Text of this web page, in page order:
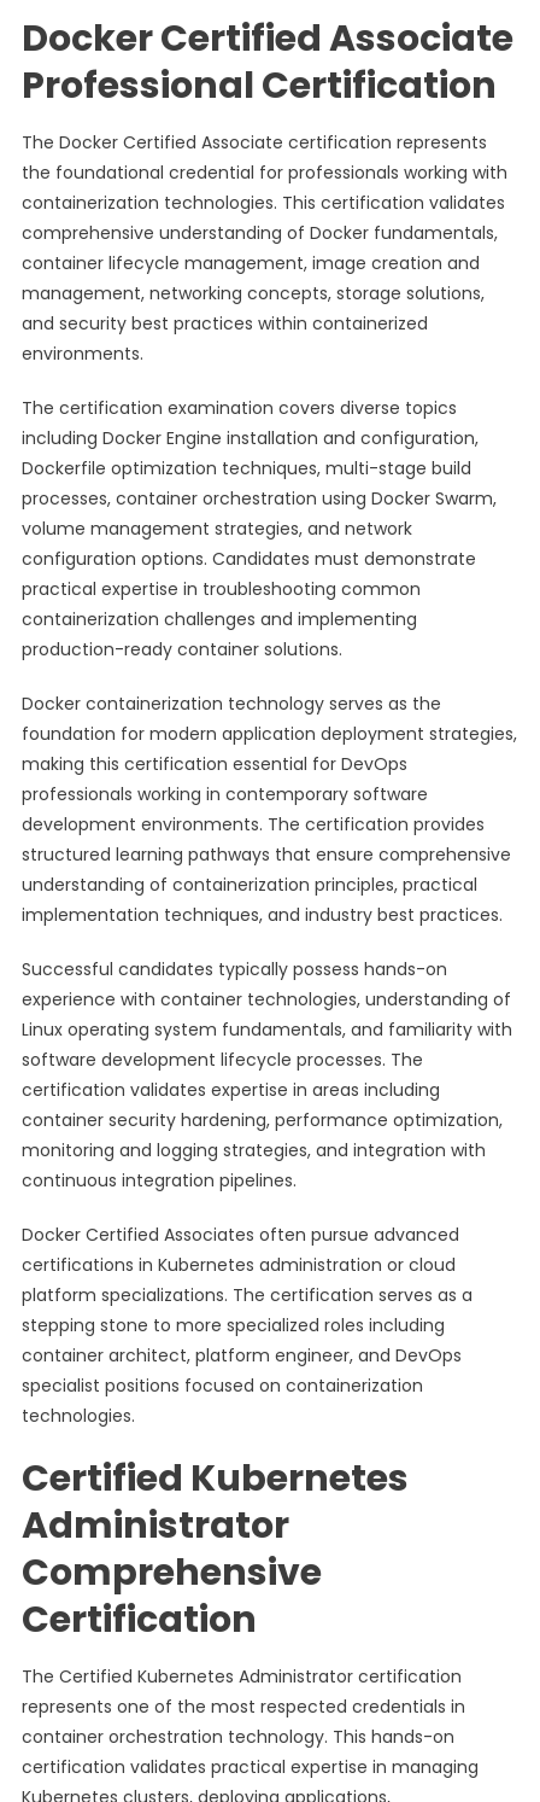
Docker Certified Associate
Professional Certification
The Docker Certified Associate certification represents
the foundational credential for professionals working with
containerization technologies. This certification validates
comprehensive understanding of Docker fundamentals,
container lifecycle management, image creation and
management, networking concepts, storage solutions,
and security best practices within containerized
environments.
The certification examination covers diverse topics
including Docker Engine installation and configuration,
Dockerfile optimization techniques, multi-stage build
processes, container orchestration using Docker Swarm,
volume management strategies, and network
configuration options. Candidates must demonstrate
practical expertise in troubleshooting common
containerization challenges and implementing
production-ready container solutions.
Docker containerization technology serves as the
foundation for modern application deployment strategies,
making this certification essential for DevOps
professionals working in contemporary software
development environments. The certification provides
structured learning pathways that ensure comprehensive
understanding of containerization principles, practical
implementation techniques, and industry best practices.
Successful candidates typically possess hands-on
experience with container technologies, understanding of
Linux operating system fundamentals, and familiarity with
software development lifecycle processes. The
certification validates expertise in areas including
container security hardening, performance optimization,
monitoring and logging strategies, and integration with
continuous integration pipelines.
Docker Certified Associates often pursue advanced
certifications in Kubernetes administration or cloud
platform specializations. The certification serves as a
stepping stone to more specialized roles including
container architect, platform engineer, and DevOps
specialist positions focused on containerization
technologies.
Certified Kubernetes
Administrator
Comprehensive
Certification
The Certified Kubernetes Administrator certification
represents one of the most respected credentials in
container orchestration technology. This hands-on
certification validates practical expertise in managing
Kubernetes clusters, deploying applications,